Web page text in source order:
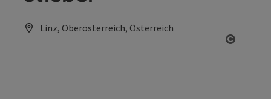
Linz, Oberösterreich, Österreich